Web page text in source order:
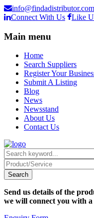
info@findadistributor.com
Connect With Us
Like
Main menu
Home
Search Suppliers
Register Your
Submit A Listing
Blog
News
Newsstand
About Us
Contact Us
Send us details of the
we will connect you with a